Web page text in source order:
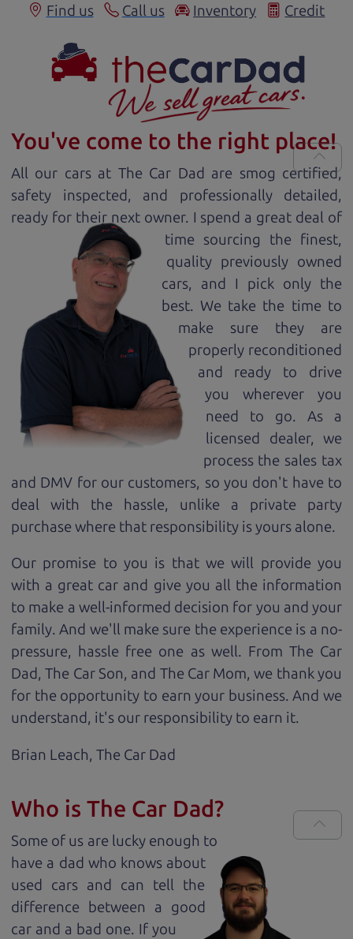
Find us Call us Inventory Credit
You've come to the right place!
All our cars at The Car Dad are smog certified,
safety inspected, and professionally detailed,
ready for their next owner. I spend a great deal of
time sourcing the finest,
quality previously owned
cars, and I pick only the
best. We take the time to
make sure they are
properly reconditioned
and ready to drive
you wherever you
need to go. As a
licensed dealer, we
process the sales tax
and DMV for our customers, so you don't have to
deal with the hassle, unlike a private party
purchase where that responsibility is yours alone.
Our promise to you is that we will provide you
with a great car and give you all the information
to make a well-informed decision for you and your
family. And we'll make sure the experience is a no-
pressure, hassle free one as well. From The Car
Dad, The Car Son, and The Car Mom, we thank you
for the opportunity to earn your business. And we
understand, it's our responsibility to earn it.
Brian Leach, The Car Dad
Who is The Car Dad?
Some of us are lucky enough to
have a dad who knows about
used cars and can tell the
difference between a good
car and a bad one. If you